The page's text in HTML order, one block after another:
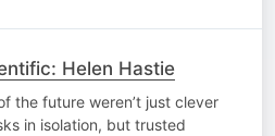
Helen Hastie
the future weren’t just clever
in isolation, but trusted